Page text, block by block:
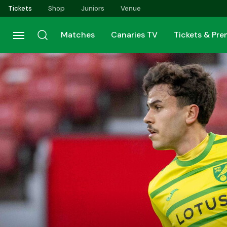
Skip
to
main
content
Tickets Shop Juniors Venue
Matches Canaries TV Tickets &